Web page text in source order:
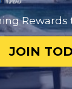
Rewards
JOIN